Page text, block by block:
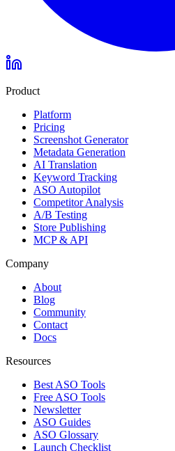
Product
Platform
Pricing
Screenshot Generator
Metadata Generation
AI Translation
Keyword Tracking
ASO Autopilot
Competitor Analysis
A/B Testing
Store Publishing
MCP & API
Company
About
Blog
Community
Contact
Docs
Resources
Best ASO Tools
Free ASO Tools
Newsletter
ASO Guides
ASO Glossary
Launch Checklist